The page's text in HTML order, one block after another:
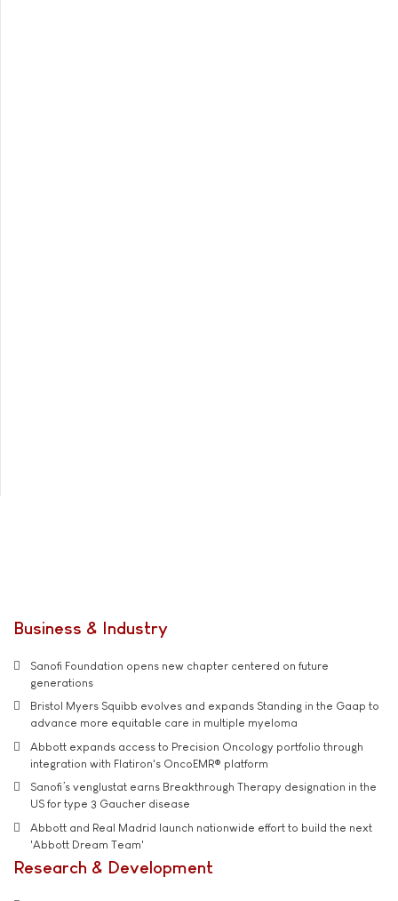
Business & Industry
Sanofi Foundation opens new chapter centered on future
generations
Bristol Myers Squibb evolves and expands Standing in the Gaap to
advance more equitable care in multiple myeloma
Abbott expands access to Precision Oncology portfolio through
integration with Flatiron's OncoEMR® platform
Sanofi’s venglustat earns Breakthrough Therapy designation in the
US for type 3 Gaucher disease
Abbott and Real Madrid launch nationwide effort to build the next
'Abbott Dream Team'
Research & Development